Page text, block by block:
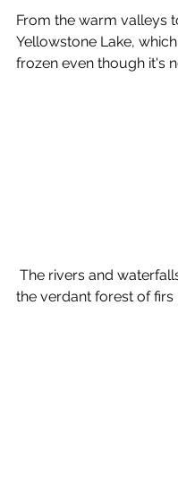
From the warm valleys
Yellowstone Lake,
frozen even though it's
the verdant forest of firs